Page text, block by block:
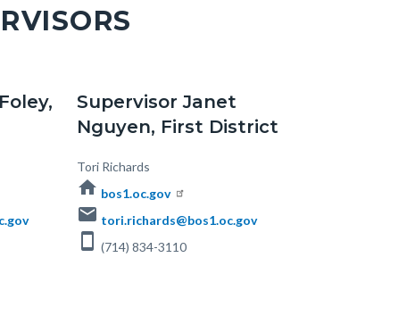
Supervisor Janet
Nguyen, First District
Body
Tori Richards
home bos1.oc.gov
email tori.richards@bos1.oc.gov
smartphone (714) 834-3110